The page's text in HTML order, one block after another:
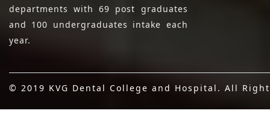
departments with 69 post graduates
and 100 undergraduates intake each
year.
© 2019 KVG Dental College and Hospital. All